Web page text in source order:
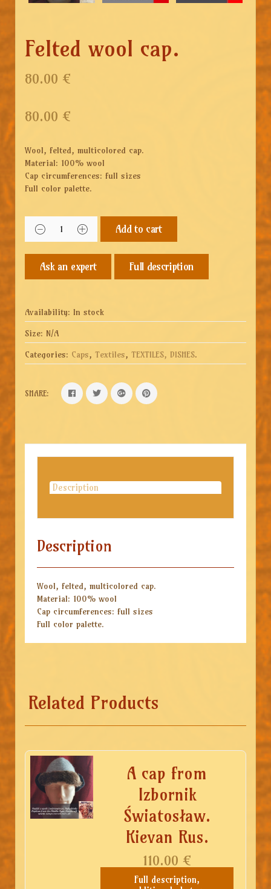
Felted wool cap.
80.00 €
80.00 €
Wool, felted, multicolored cap.
Material: 100% wool
Cap circumferences: full sizes
Full color palette.
Add to cart
Full description
Availability: In stock
Size: N/A
Categories: Caps, Textiles, TEXTILES, DISHES.
SHARE:
Description
Description
Wool, felted, multicolored cap.
Material: 100% wool
Cap circumferences: full sizes
Full color palette.
Related Products
A cap from
Izbornik
Światosław.
Kievan Rus.
110.00 €
Full description,